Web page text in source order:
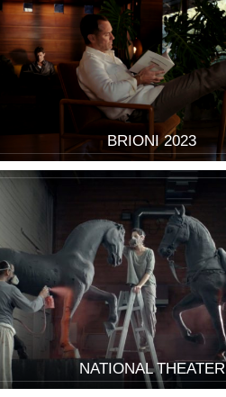
BRIONI 2023
NATIONAL THEATER